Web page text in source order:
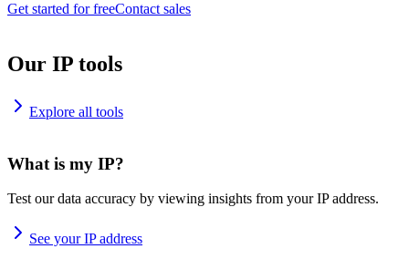
Get started for freeContact sales
Our IP tools
Explore all tools
What is my IP?
Test our data accuracy by viewing insights from your IP address.
See your IP address